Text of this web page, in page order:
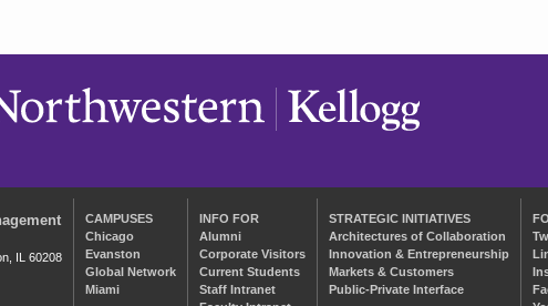
IL 60208
CAMPUSES
Chicago
Evanston
Global Network
Miami
INFO FOR
Alumni
Corporate Visitors
Current Students
Staff Intranet
STRATEGIC INITIATIVES
Architectures of Collaboration
Innovation & Entrepreneurship
Markets & Customers
Public-Private Interface